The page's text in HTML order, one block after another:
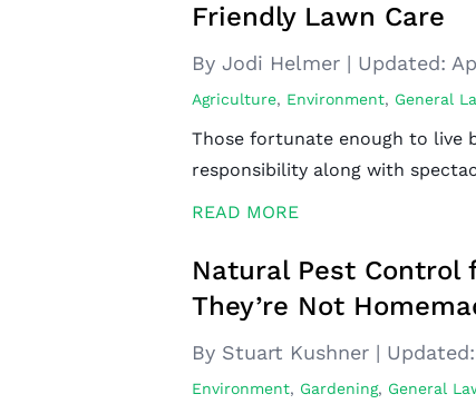
Friendly Lawn Care
By Jodi Helmer | Updated:
Agriculture, Environment, General
Those fortunate enough to live
responsibility along with
READ MORE
Natural Pest Control
They’re Not
By Stuart Kushner | Updated:
Environment, Gardening, General